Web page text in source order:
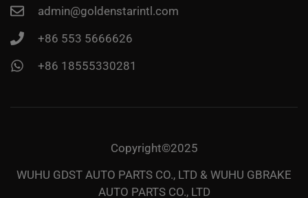
admin@goldenstarintl.com
+86 553 5666626
+86 18555330281
Copyright©2025
WUHU GDST AUTO PARTS CO., LTD & WUHU GBRAKE
AUTO PARTS CO., LTD